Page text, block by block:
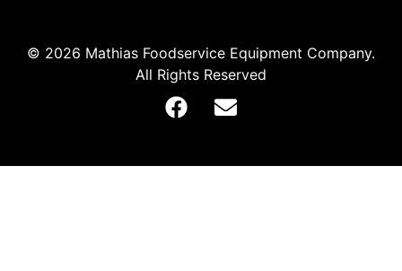
© 2026 Mathias Foodservice Equipment Company.
All Rights Reserved